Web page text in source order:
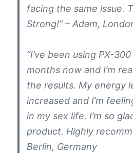
facing the same issue.
Strong!” – Adam,
“I’ve been using PX-
months now and I’m
the results. My energy
increased and I’m
in my sex life. I’m so
product. Highly
Berlin, Germany